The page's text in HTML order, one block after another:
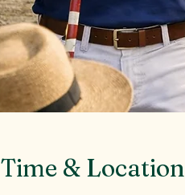
Time & Location